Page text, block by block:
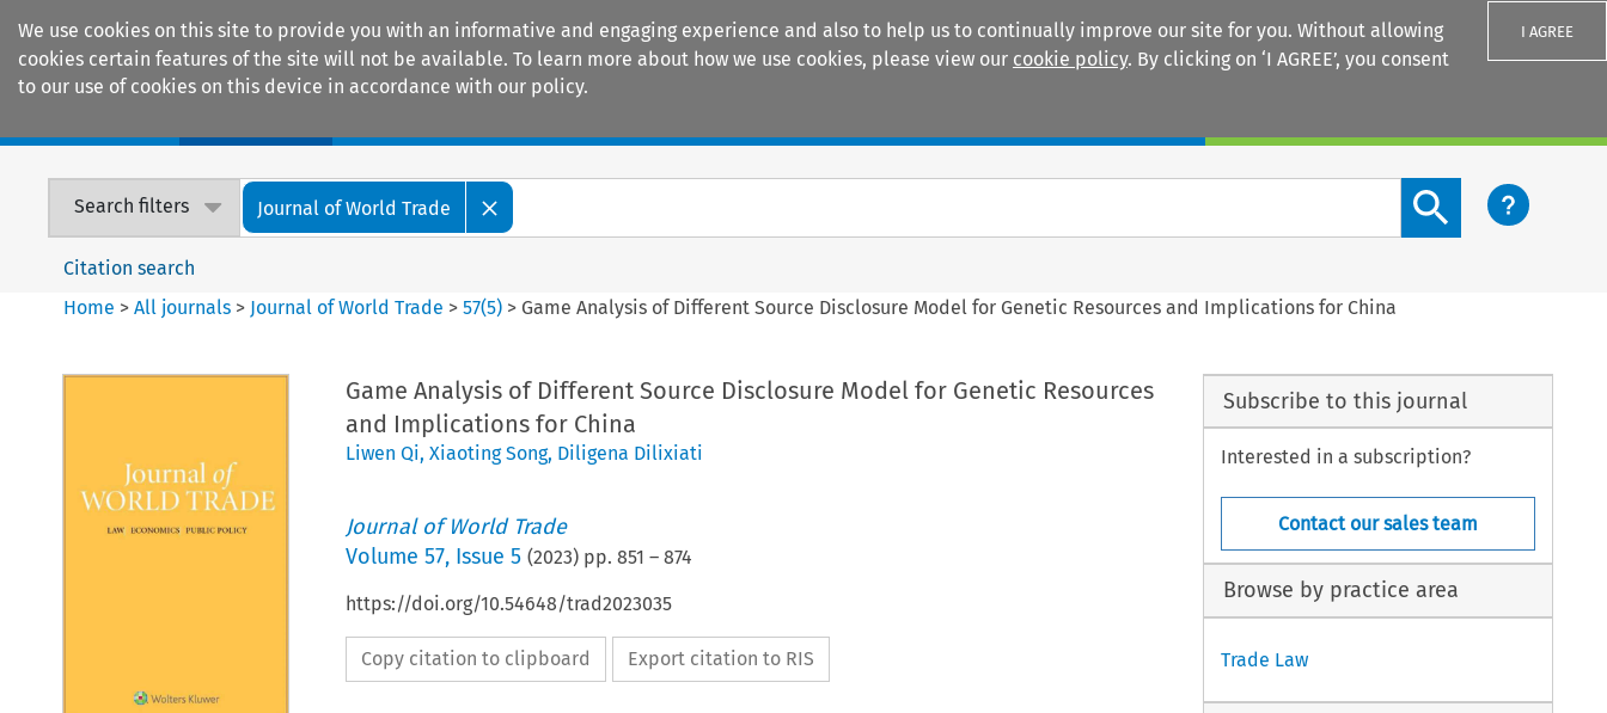
We use cookies on this site to provide you with an informative and engaging experience and also to help us to continually improve our site for you. Without allowing
cookies certain features of the site will not be available. To learn more about how we use cookies, please view our cookie policy. By clicking on ‘I AGREE’, you consent
to our use of cookies on this device in accordance with our policy.
I AGREE
Search filters Journal of World Trade
Search content button
Citation search
Home >All journals > Journal of World Trade >57(5) > Game Analysis of Different Source Disclosure Model for Genetic Resources and Implications for China
Game Analysis of Different Source Disclosure Model for Genetic Resources
and Implications for China
Liwen Qi, Xiaoting Song, Diligena Dilixiati
Journal of World Trade
Volume 57, Issue 5 (2023) pp. 851 – 874
https://doi.org/10.54648/trad2023035
Copy citation to clipboard Export citation to RIS
Subscribe to this journal
Interested in a subscription?
Contact our sales team
Browse by practice area
Trade Law